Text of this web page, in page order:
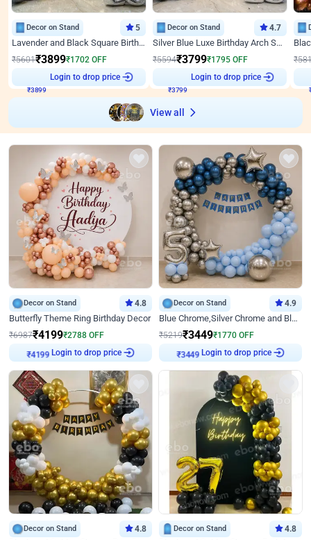
Decor on Stand 5
Lavender and Black Square Birthday Decor
₹5601₹3899₹1702 OFF
₹3899
Login to drop price
Decor on Stand 4.7
Silver Blue Luxe Birthday Arch Setup
₹5594₹3799₹1795 OFF
₹3799
Login to drop price
₹
View all
Decor on Stand 4.8
Butterfly Theme Ring Birthday Decor
₹6987₹4199₹2788 OFF
₹4199
Login to drop price
Decor on Stand 4.9
Blue Chrome,Silver Chrome and Blue Pastel Birthday Decor
₹5219₹3449₹1770 OFF
₹3449
Login to drop price
Decor on Stand 4.8 Decor on Stand 4.8